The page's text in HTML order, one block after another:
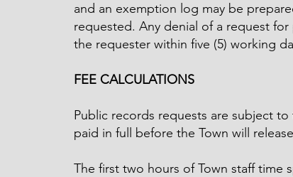
and an exemption log may be
requested. Any denial of a request
the requester within five (5) working
FEE CALCULATIONS
Public records requests are subject
paid in full before the Town will
The first two hours of Town staff time